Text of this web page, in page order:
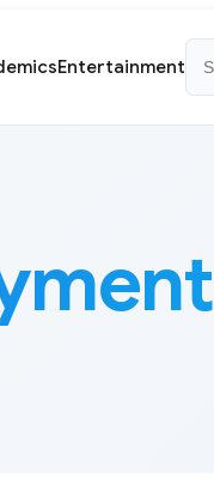
Entertainment